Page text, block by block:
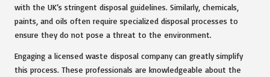
with the UK’s stringent disposal guidelines. Similarly, chemicals,
paints, and oils often require specialized disposal processes to
ensure they do not pose a threat to the environment.
Engaging a licensed waste disposal company can greatly simplify
this process. These professionals are knowledgeable about the